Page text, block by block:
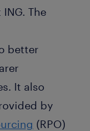
The
better
It also
by
(RPO)